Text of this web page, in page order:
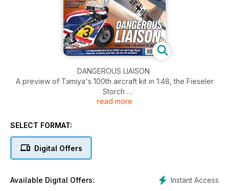
DANGEROUS LIAISON
A preview of Tamiya's 100th aircraft kit in 1:48, the Fieseler
Storch
PAGE 6
FREDDIE'S FABULOUS FOUR-STROKE
read more
SELECT FORMAT:
Digital Offers
Instant Access
Available Digital Offers: